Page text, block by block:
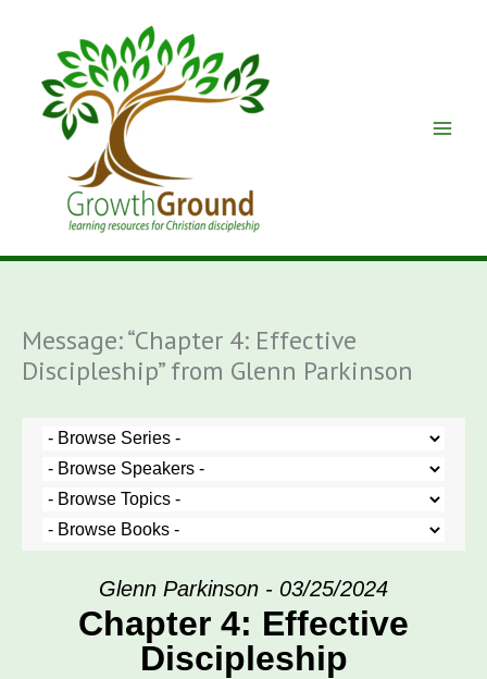
Message: “Chapter 4: Effective
Discipleship” from Glenn Parkinson
Glenn Parkinson - 03/25/2024
Chapter 4: Effective
Discipleship